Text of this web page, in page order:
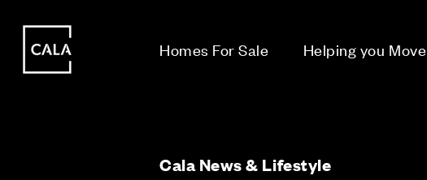
Homes For Sale Helping you Move
Cala News & Lifestyle